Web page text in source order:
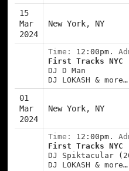
15
Mar
2024
New York, NY
Time: 12:00pm.
First Tracks NYC
DJ D Man
DJ LOKASH & more…
01
Mar
2024
New York, NY
Time: 12:00pm.
First Tracks NYC
DJ Spiktacular
DJ LOKASH & more…